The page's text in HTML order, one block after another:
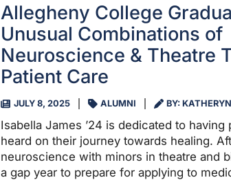
Allegheny College
Unusual Combinations of
Neuroscience & Theatre
Patient Care
JULY 8, 2025 ALUMNI BY:
Isabella James ’24 is dedicated to having
heard on their journey towards healing.
neuroscience with minors in theatre and
a gap year to prepare for applying to